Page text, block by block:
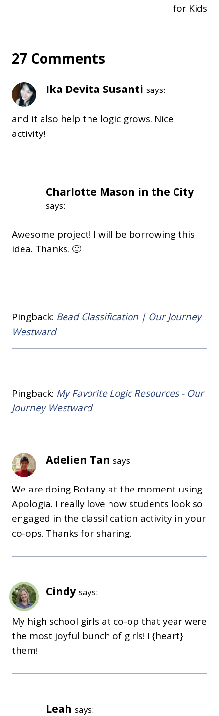
for Kids
27 Comments
Ika Devita Susanti says:
and it also help the logic grows. Nice
activity!
Charlotte Mason in the City
says:
Awesome project! I will be borrowing this
idea. Thanks. 🙂
Pingback: Bead Classification | Our Journey
Westward
Pingback: My Favorite Logic Resources - Our
Journey Westward
Adelien Tan says:
We are doing Botany at the moment using
Apologia. I really love how students look so
engaged in the classification activity in your
co-ops. Thanks for sharing.
Cindy says:
My high school girls at co-op that year were
the most joyful bunch of girls! I {heart}
them!
Leah says: